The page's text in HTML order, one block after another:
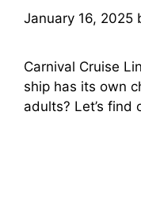
January 16, 2025
Carnival Cruise
ship has its own
adults? Let’s find